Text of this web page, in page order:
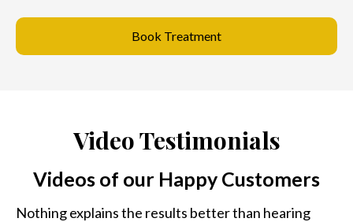
Book Treatment
Video Testimonials
Videos of our Happy Customers
Nothing explains the results better than hearing